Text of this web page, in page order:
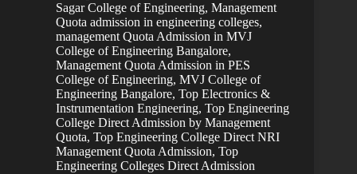
Sagar College of Engineering, Management
Quota admission in engineering colleges,
management Quota Admission in MVJ
College of Engineering Bangalore,
Management Quota Admission in PES
College of Engineering, MVJ College of
Engineering Bangalore, Top Electronics &
Instrumentation Engineering, Top Engineering
College Direct Admission by Management
Quota, Top Engineering College Direct NRI
Management Quota Admission, Top
Engineering Colleges Direct Admission